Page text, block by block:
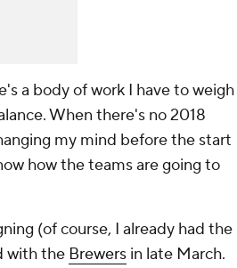
a body of work I have to weigh
When there's no 2018
my mind before the start
how the teams are going to
(of course, I already had the
with the Brewers in late March.